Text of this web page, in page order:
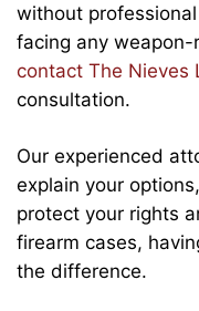
without
facing any
contact The Nieves
consultation.
Our experienced
explain your
protect your rights
firearm cases,
the difference.